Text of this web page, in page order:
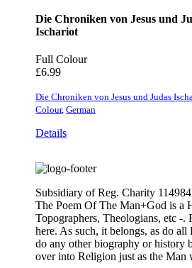
Die Chroniken von Jesus und
Ischariot
Full Colour
£6.99
Die Chroniken von Jesus und Judas
Colour,German
Details
Subsidiary of Reg. Charity
The Poem Of The Man+God is a
Topographers, Theologians, etc -.
here. As such, it belongs, as do
do any other biography or history
over into Religion just as the